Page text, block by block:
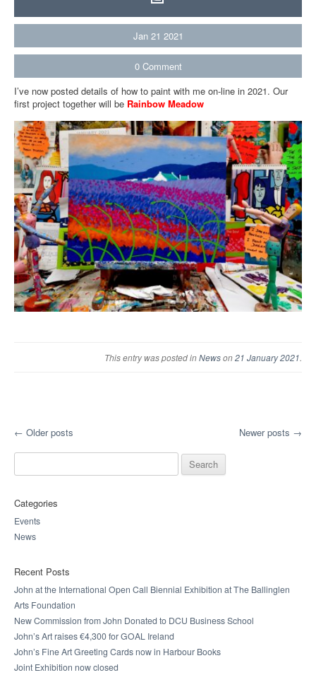
Jan 21 2021
0 Comment
I’ve now posted details of how to paint with me on-line in 2021. Our
first project together will be Rainbow Meadow
This entry was posted inNewson21 January 2021.
Post navigation
← Older posts Newer posts →
Categories
Events
News
Recent Posts
John at the International Open Call Biennial Exhibition at The Ballinglen
Arts Foundation
New Commission from John Donated to DCU Business School
John’s Art raises €4,300 for GOAL Ireland
John’s Fine Art Greeting Cards now in Harbour Books
Joint Exhibition now closed